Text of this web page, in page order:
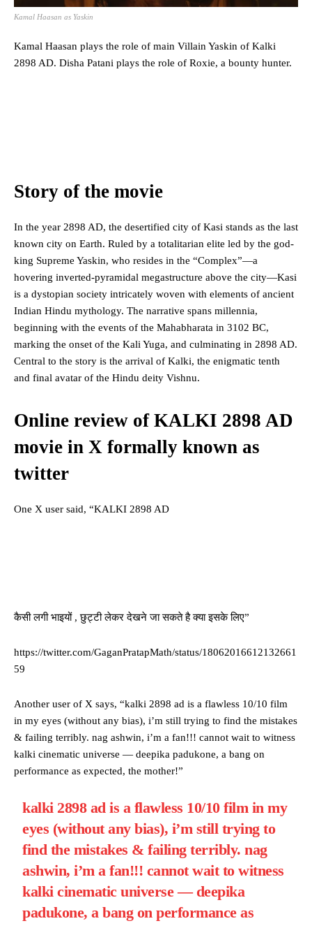
Kamal Haasan as Yaskin
Kamal Haasan plays the role of main Villain Yaskin of Kalki
2898 AD. Disha Patani plays the role of Roxie, a bounty hunter.
Story of the movie
In the year 2898 AD, the desertified city of Kasi stands as the last
known city on Earth. Ruled by a totalitarian elite led by the god-
king Supreme Yaskin, who resides in the “Complex”—a
hovering inverted-pyramidal megastructure above the city—Kasi
is a dystopian society intricately woven with elements of ancient
Indian Hindu mythology. The narrative spans millennia,
beginning with the events of the Mahabharata in 3102 BC,
marking the onset of the Kali Yuga, and culminating in 2898 AD.
Central to the story is the arrival of Kalki, the enigmatic tenth
and final avatar of the Hindu deity Vishnu.
Online review of KALKI 2898 AD
movie in X formally known as
twitter
One X user said, “KALKI 2898 AD
कैसी लगी भाइयों , छुट्टी लेकर देखने जा सकते है क्या इसके लिए”
https://twitter.com/GaganPratapMath/status/18062016612132661
59
Another user of X says, “kalki 2898 ad is a flawless 10/10 film
in my eyes (without any bias), i’m still trying to find the mistakes
& failing terribly. nag ashwin, i’m a fan!!! cannot wait to witness
kalki cinematic universe — deepika padukone, a bang on
performance as expected, the mother!”
kalki 2898 ad is a flawless 10/10 film in my
eyes (without any bias), i’m still trying to
find the mistakes & failing terribly. nag
ashwin, i’m a fan!!! cannot wait to witness
kalki cinematic universe — deepika
padukone, a bang on performance as